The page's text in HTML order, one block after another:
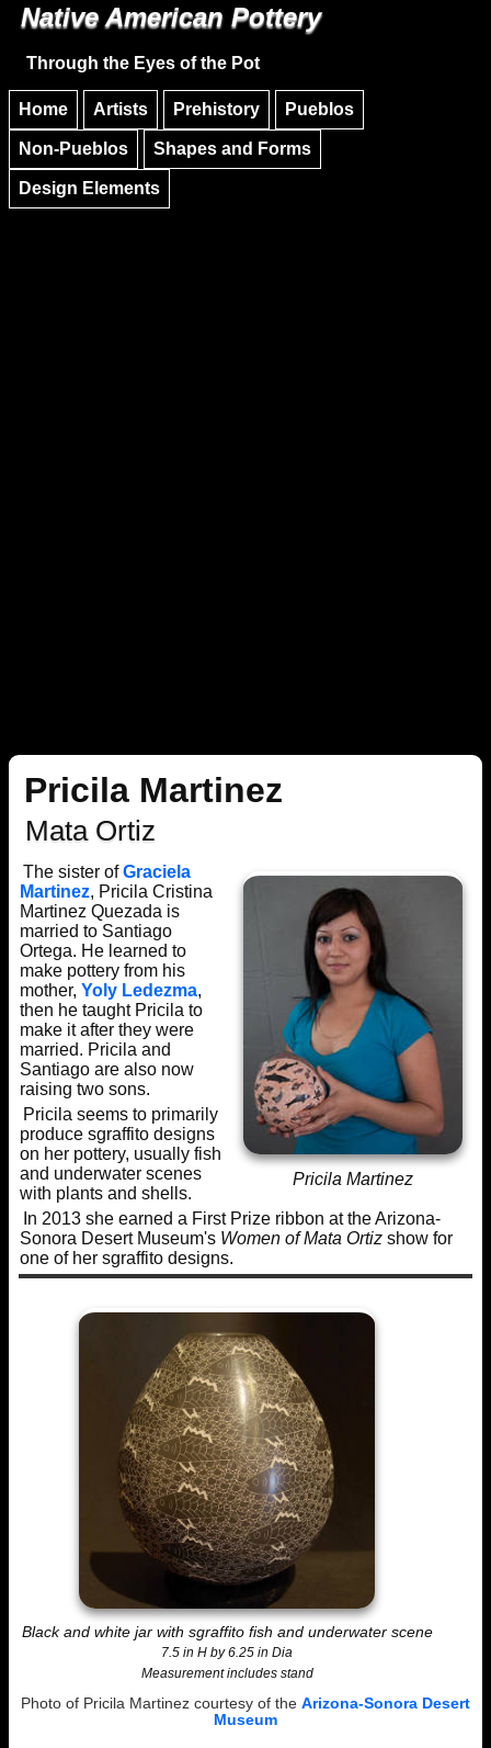
Skip to main content
Native American Pottery
Through the Eyes of the Pot
Home Artists Prehistory Pueblos
Non-Pueblos Shapes and Forms
Design Elements
Pricila Martinez
Mata Ortiz
Pricila Martinez
The sister ofGraciela
Martinez, Pricila Cristina
Martinez Quezada is
married to Santiago
Ortega. He learned to
make pottery from his
mother, Yoly Ledezma,
then he taught Pricila to
make it after they were
married. Pricila and
Santiago are also now
raising two sons.
Pricila seems to primarily
produce sgraffito designs
on her pottery, usually fish
and underwater scenes
with plants and shells.
In 2013 she earned a First Prize ribbon at the Arizona-
Sonora Desert Museum's Women of Mata Ortizshow for
one of her sgraffito designs.
Black and white jar with sgraffito fish and underwater scene
7.5 in H by 6.25 in Dia
Measurement includes stand
Photo of Pricila Martinez courtesy of the Arizona-Sonora Desert
Museum